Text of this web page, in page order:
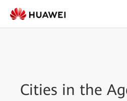
Cities in the